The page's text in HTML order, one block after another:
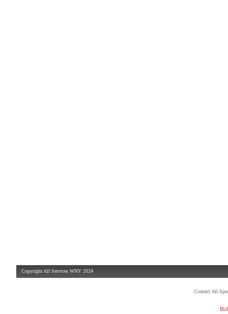
Copyright All Services WNY 2024
Contact All